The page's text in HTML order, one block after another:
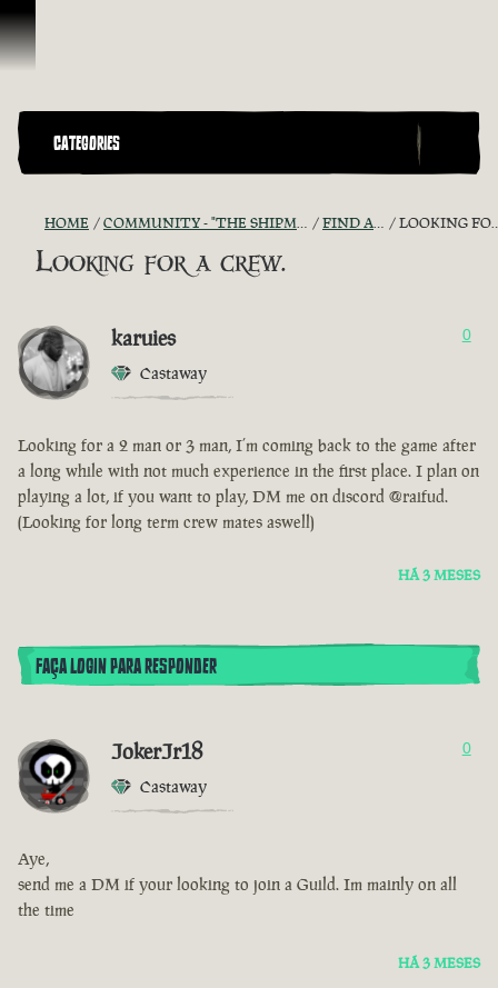
Ir para o Conteúdo
CATEGORIES
HOME COMMUNITY - "THE SHIPMATES' QUARTERS" FIND A CREW! LOOKING FOR A CREW.
Looking for a crew.
karuies
Castaway
0
Looking for a 2 man or 3 man, I’m coming back to the game after
a long while with not much experience in the first place. I plan on
playing a lot, if you want to play, DM me on discord @raifud.
(Looking for long term crew mates aswell)
HÁ 3 MESES
FAÇA LOGIN PARA RESPONDER
JokerJr18
Castaway
0
Aye,
send me a DM if your looking to join a Guild. Im mainly on all
the time
HÁ 3 MESES